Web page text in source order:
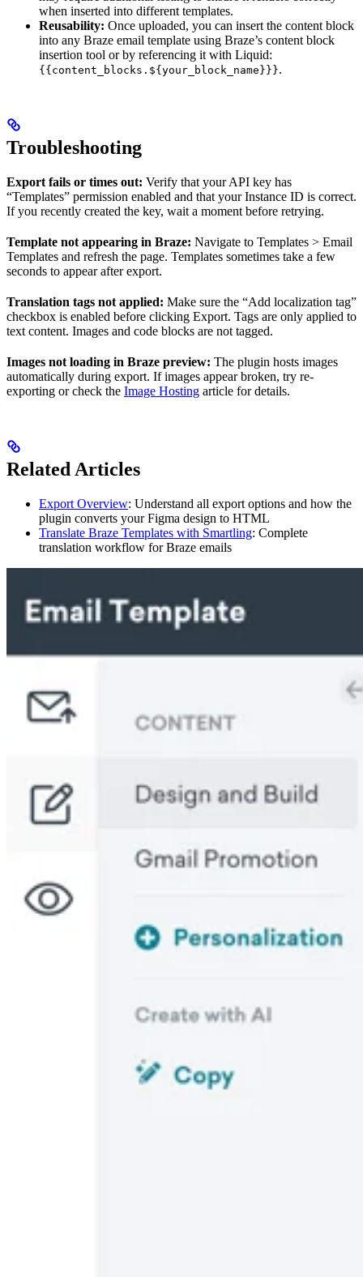
when inserted into different templates.
Reusability: Once uploaded, you can insert the content block
into any Braze email template using Braze’s content block
insertion tool or by referencing it with Liquid:
{{content_blocks.${your_block_name}}}.
Troubleshooting
Export fails or times out: Verify that your API key has
“Templates” permission enabled and that your Instance ID is correct.
If you recently created the key, wait a moment before retrying.
Template not appearing in Braze: Navigate to Templates > Email
Templates and refresh the page. Templates sometimes take a few
seconds to appear after export.
Translation tags not applied: Make sure the “Add localization tag”
checkbox is enabled before clicking Export. Tags are only applied to
text content. Images and code blocks are not tagged.
Images not loading in Braze preview: The plugin hosts images
automatically during export. If images appear broken, try re-
exporting or check the Image Hosting article for details.
Related Articles
Export Overview: Understand all export options and how the
plugin converts your Figma design to HTML
Translate Braze Templates with Smartling: Complete
translation workflow for Braze emails